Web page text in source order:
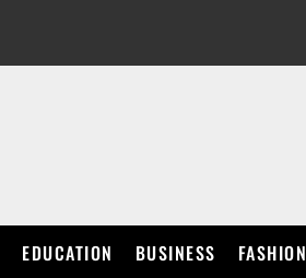
EDUCATION BUSINESS FASHION